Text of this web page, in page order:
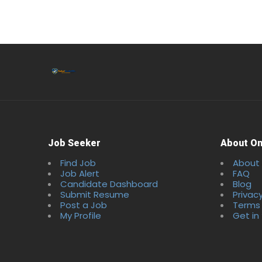
Job Seeker
Find Job
Job Alert
Candidate Dashboard
Submit Resume
Post a Job
My Profile
About
About
FAQ
Blog
Get in